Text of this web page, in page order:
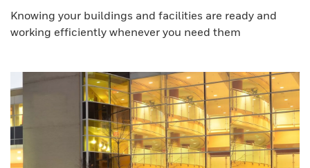
Knowing your buildings and facilities are ready and
working efficiently whenever you need them